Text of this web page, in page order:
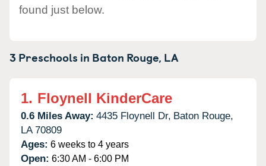
found just below.
3 Preschools in Baton Rouge, LA
1. Floynell KinderCare
0.6 Miles Away: 4435 Floynell Dr, Baton Rouge,
LA 70809
Ages: 6 weeks to 4 years
Open: 6:30 AM - 6:00 PM